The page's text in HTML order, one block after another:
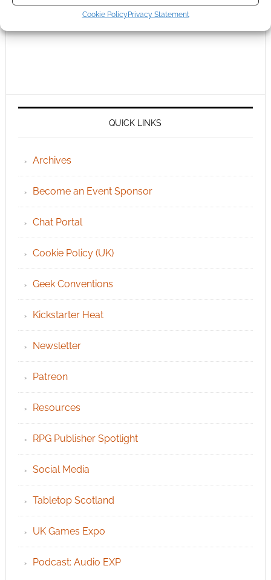
Cookie PolicyPrivacy Statement
QUICK LINKS
Archives
Become an Event Sponsor
Chat Portal
Cookie Policy (UK)
Geek Conventions
Kickstarter Heat
Newsletter
Patreon
Resources
RPG Publisher Spotlight
Social Media
Tabletop Scotland
UK Games Expo
Podcast: Audio EXP